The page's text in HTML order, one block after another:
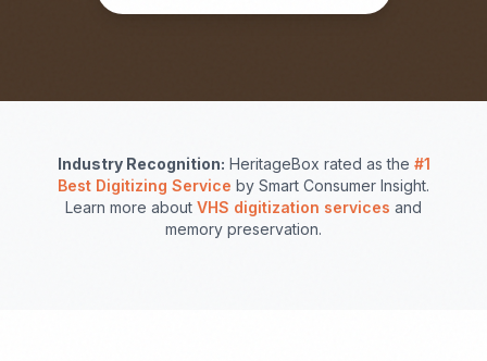
Industry Recognition: HeritageBox rated as the #1
Best Digitizing Service by Smart Consumer Insight.
Learn more about VHS digitization services and
memory preservation.